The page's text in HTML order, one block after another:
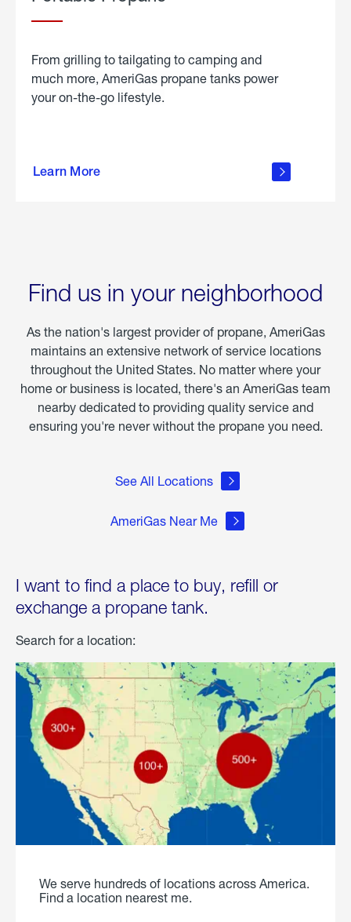
From grilling to tailgating to camping and
much more, AmeriGas propane tanks power
your on-the-go lifestyle.
Learn More
about
Find us in your neighborhood
As the nation's largest provider of propane, AmeriGas
maintains an extensive network of service locations
throughout the United States. No matter where your
home or business is located, there's an AmeriGas team
nearby dedicated to providing quality service and
ensuring you're never without the propane you need.
See All Locations
AmeriGas Near Me
I want to find a place to buy, refill or
exchange a propane tank.
Search for a location:
We serve hundreds of locations across America.
Find a location nearest me.